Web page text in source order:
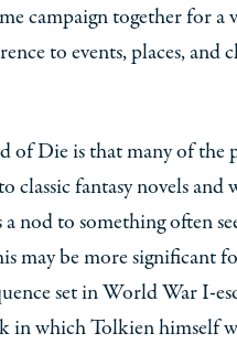
campaign together for a
to events, places, and
Die is that many of the
classic fantasy novels
nod to something often
may be more significant
set in World War I-
in which Tolkien himself